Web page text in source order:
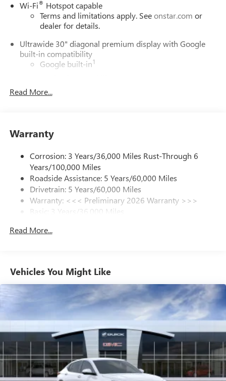
Wi-Fi
Hotspot capable
Terms and limitations apply. Seeonstar.com or
dealer for details.
Ultrawide 30" diagonal premium display with Google
built-in compatibility
Google built-in 1
In-vehicle apps
Phone Integration for Wireless Apple
phones
Charge / Data USB ports
2 USB ports located on instrument panel
SiriusXM Trial Subscription
enjoy in your vehicle and on the SiriusXM app -
Enjoy channels curated by DJs, personalities and
tastemakers for a listening experience you can't
live without
Plus, take the full SiriusXM experience with you
everywhere you go with the SiriusXM app - at
unlock other exclusives that bring you even closer
to your favorite stars, artists, creators, hosts and
athletes
Display, 30" diagonal LCD screen
Read More...
Warranty
Corrosion: 3 Years/36,000 Miles Rust-Through 6
Years/100,000 Miles
Roadside Assistance: 5 Years/60,000 Miles
Drivetrain: 5 Years/60,000 Miles
Warranty: <<< Preliminary 2026 Warranty >>>
Maintenance: First Visit: 12 Months/12,000 Miles
Read More...
Vehicles You Might Like